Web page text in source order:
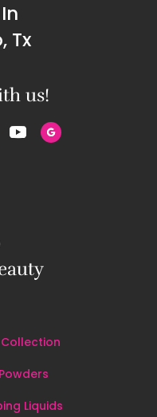
Tx
us!
Liquids